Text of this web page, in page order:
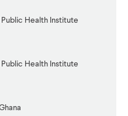
to Give
Health Institute
Health Institute